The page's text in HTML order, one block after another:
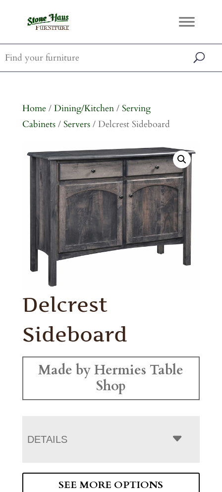
Home/ Dining/Kitchen/ Serving
Cabinets/ Servers/ Delcrest Sideboard
Delcrest
Sideboard
Made by Hermies Table
Shop
DETAILS
SEE MORE OPTIONS